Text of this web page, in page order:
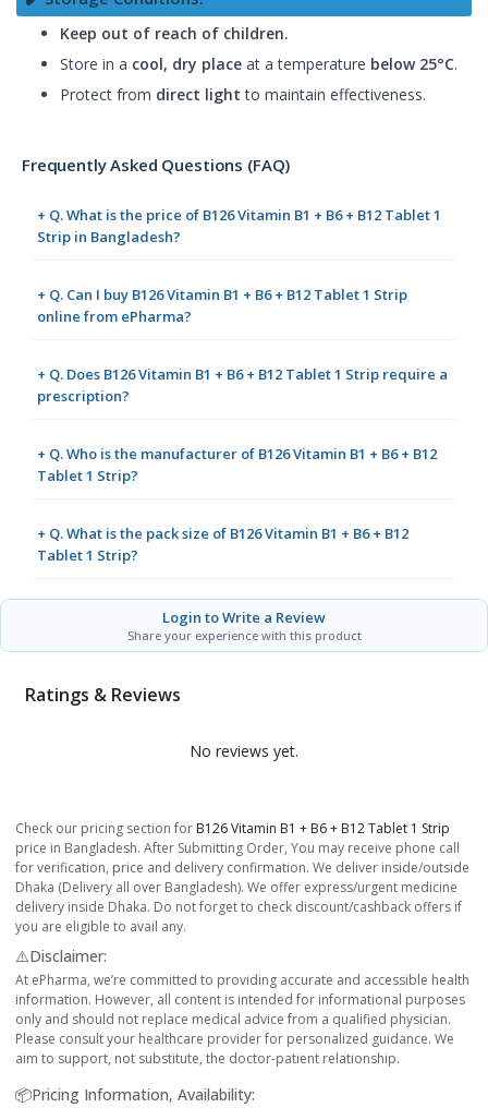
Keep out of reach of children.
Store in a cool, dry place at a temperature below 25°C.
Protect from direct light to maintain effectiveness.
Frequently Asked Questions (FAQ)
+ Q. What is the price of B126 Vitamin B1 + B6 + B12 Tablet 1
Strip in Bangladesh?
+ Q. Can I buy B126 Vitamin B1 + B6 + B12 Tablet 1 Strip
online from ePharma?
+ Q. Does B126 Vitamin B1 + B6 + B12 Tablet 1 Strip require a
prescription?
+ Q. Who is the manufacturer of B126 Vitamin B1 + B6 + B12
Tablet 1 Strip?
+ Q. What is the pack size of B126 Vitamin B1 + B6 + B12
Tablet 1 Strip?
Login to Write a Review
Share your experience with this product
Ratings & Reviews
No reviews yet.
Check our pricing section for B126 Vitamin B1 + B6 + B12 Tablet 1 Strip
price in Bangladesh. After Submitting Order, You may receive phone call
for verification, price and delivery confirmation. We deliver inside/outside
Dhaka (Delivery all over Bangladesh). We offer express/urgent medicine
delivery inside Dhaka. Do not forget to check discount/cashback offers if
you are eligible to avail any.
⚠️Disclaimer:
At ePharma, we’re committed to providing accurate and accessible health
information. However, all content is intended for informational purposes
only and should not replace medical advice from a qualified physician.
Please consult your healthcare provider for personalized guidance. We
aim to support, not substitute, the doctor-patient relationship.
📦Pricing Information, Availability: